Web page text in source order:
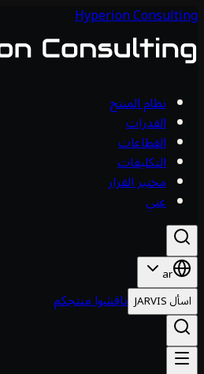
ناقشوا منتجكم